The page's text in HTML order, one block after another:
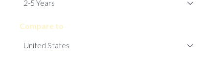
Compare to